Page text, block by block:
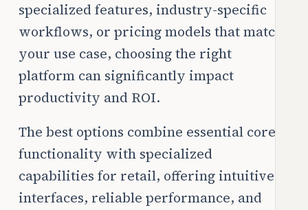
specialized features, industry-specific
workflows, or pricing models that match
your use case, choosing the right
platform can significantly impact
productivity and ROI.
The best options combine essential core
functionality with specialized
capabilities for retail, offering intuitive
interfaces, reliable performance, and